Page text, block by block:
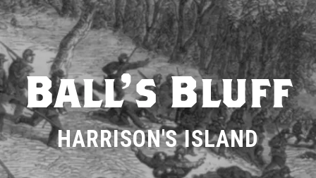
Ball's Bluff
HARRISON'S ISLAND